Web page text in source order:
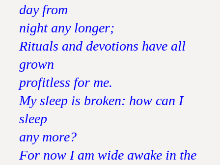
day from
night any longer;
Rituals and devotions have all
grown
profitless for me.
My sleep is broken: how can I
sleep
any more?
For now I am wide awake in the